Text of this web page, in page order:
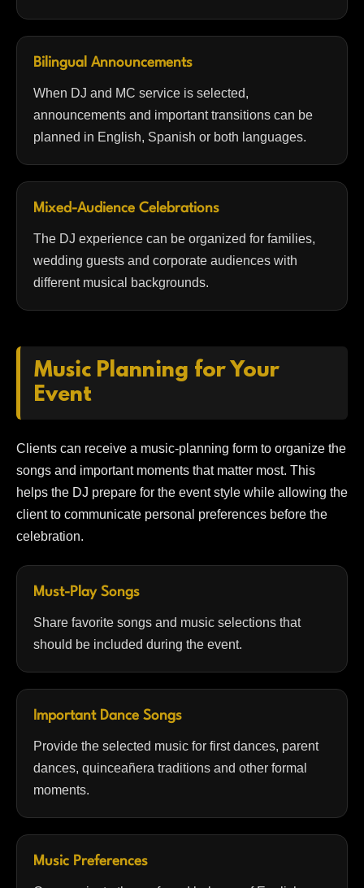
Bilingual Announcements
When DJ and MC service is selected,
announcements and important transitions can be
planned in English, Spanish or both languages.
Mixed-Audience Celebrations
The DJ experience can be organized for families,
wedding guests and corporate audiences with
different musical backgrounds.
Music Planning for Your
Event
Clients can receive a music-planning form to organize the
songs and important moments that matter most. This
helps the DJ prepare for the event style while allowing the
client to communicate personal preferences before the
celebration.
Must-Play Songs
Share favorite songs and music selections that
should be included during the event.
Important Dance Songs
Provide the selected music for first dances, parent
dances, quinceañera traditions and other formal
moments.
Music Preferences